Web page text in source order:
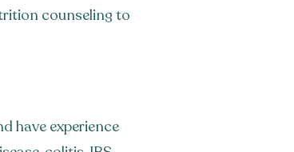
counseling to
have experience